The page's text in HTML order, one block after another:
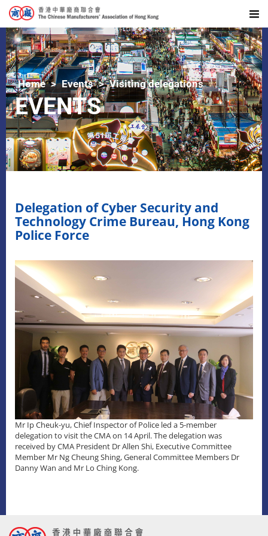
Home Events Visiting delegations
EVENTS
Delegation of Cyber Security and
Technology Crime Bureau, Hong Kong
Police Force
Mr Ip Cheuk-yu, Chief Inspector of Police led a 5-member
delegation to visit the CMA on 14 April. The delegation was
received by CMA President Dr Allen Shi, Executive Committee
Member Mr Ng Cheung Shing, General Committee Members Dr
Danny Wan and Mr Lo Ching Kong.